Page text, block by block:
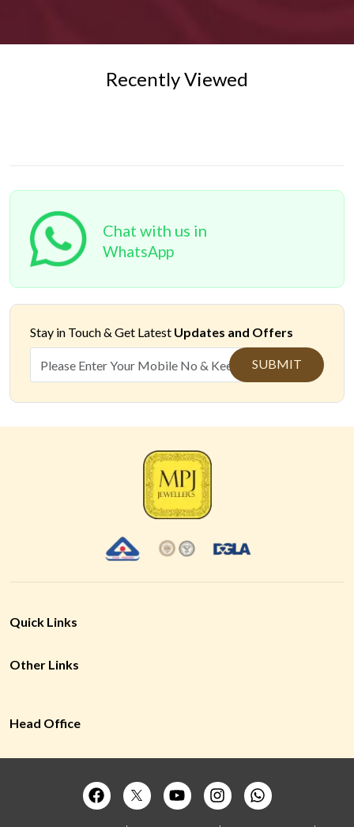
Recently Viewed
Chat with us in
WhatsApp
Stay in Touch & Get Latest Updates and Offers
SUBMIT
Quick Links
Other Links
Head Office